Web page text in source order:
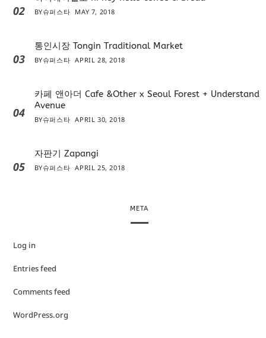
02 BY슈퍼스타 MAY 7, 2018
03
통인시장 Tongin Traditional Market
BY슈퍼스타 APRIL 28, 2018
04
카페 앤아더 Cafe &Other x Seoul Forest + Understand
Avenue
BY슈퍼스타 APRIL 30, 2018
05
자판기 Zapangi
BY슈퍼스타 APRIL 25, 2018
META
Log in
Entries feed
Comments feed
WordPress.org